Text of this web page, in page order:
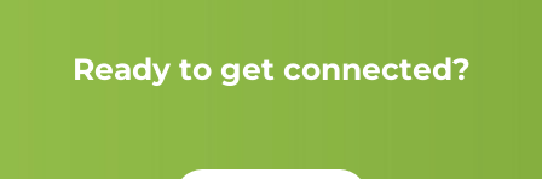
Ready to get connected?